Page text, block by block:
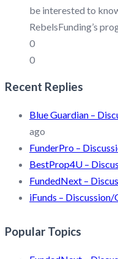
be interested to
RebelsFunding’s
0
0
Recent Replies
Blue Guardian –
ago
FunderPro –
BestProp4U –
FundedNext –
iFunds –
Popular Topics